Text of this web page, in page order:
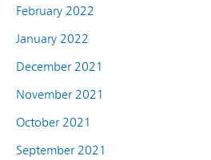
February 2022
January 2022
December 2021
November 2021
October 2021
September 2021